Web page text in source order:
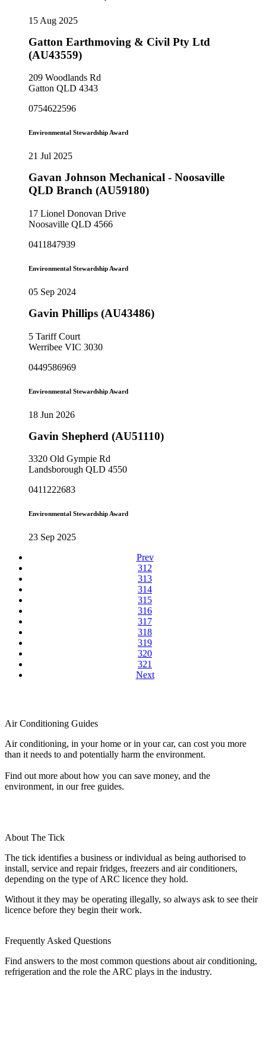
15 Aug 2025
Gatton Earthmoving & Civil Pty Ltd
(AU43559)
209 Woodlands Rd
Gatton QLD 4343
0754622596
Environmental Stewardship Award
21 Jul 2025
Gavan Johnson Mechanical - Noosaville
QLD Branch (AU59180)
17 Lionel Donovan Drive
Noosaville QLD 4566
0411847939
Environmental Stewardship Award
05 Sep 2024
Gavin Phillips (AU43486)
5 Tariff Court
Werribee VIC 3030
0449586969
Environmental Stewardship Award
18 Jun 2026
Gavin Shepherd (AU51110)
3320 Old Gympie Rd
Landsborough QLD 4550
0411222683
Environmental Stewardship Award
23 Sep 2025
Prev
312
313
314
315
316
317
318
319
320
321
Next
Air Conditioning Guides
Air conditioning, in your home or in your car, can cost you more
than it needs to and potentially harm the environment.
Find out more about how you can save money, and the
environment, in our free guides.
About The Tick
The tick identifies a business or individual as being authorised to
install, service and repair fridges, freezers and air conditioners,
depending on the type of ARC licence they hold.
Without it they may be operating illegally, so always ask to see their
licence before they begin their work.
Frequently Asked Questions
Find answers to the most common questions about air conditioning,
refrigeration and the role the ARC plays in the industry.